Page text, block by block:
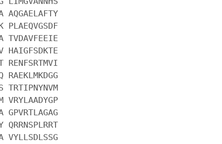
AQGAELAFTY
PLAEQVGSDF
TVDAVFEEIE
HAIGFSDKTE
RENFSRTMVI
RAEKLMKDGG
TRTIPNYNVM
VRYLAADYGP
GPVRTLAGAG
QRRNSPLRRT
VYLLSDLSSG